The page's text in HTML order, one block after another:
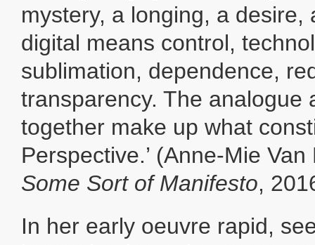
mystery, a longing, a desire,
digital means control,
sublimation, dependence,
transparency. The analogue
together make up what
Perspective.’ (Anne-Mie
Some Sort of Manifesto,
In her early oeuvre rapid,